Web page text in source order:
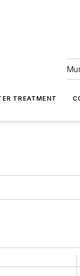
TREATMENT